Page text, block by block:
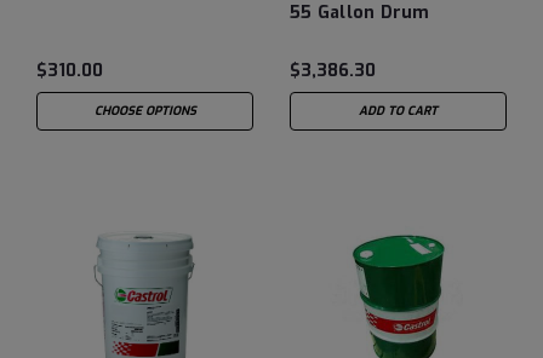
$310.00
CHOOSE OPTIONS
55 Gallon Drum
$3,386.30
ADD TO CART